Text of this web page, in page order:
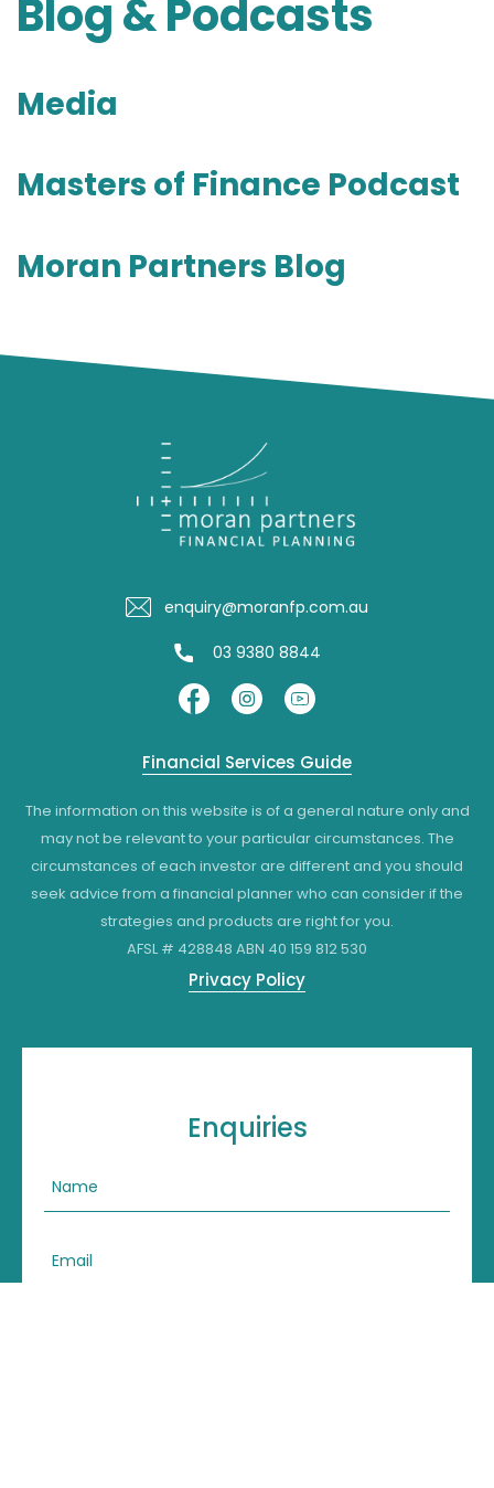
Blog & Podcasts
Media
Masters of Finance Podcast
Moran Partners Blog
enquiry@moranfp.com.au
03 9380 8844
Financial Services Guide
The information on this website is of a general nature only and
may not be relevant to your particular circumstances. The
circumstances of each investor are different and you should
seek advice from a financial planner who can consider if the
strategies and products are right for you.
AFSL # 428848 ABN 40 159 812 530
Privacy Policy
Enquiries